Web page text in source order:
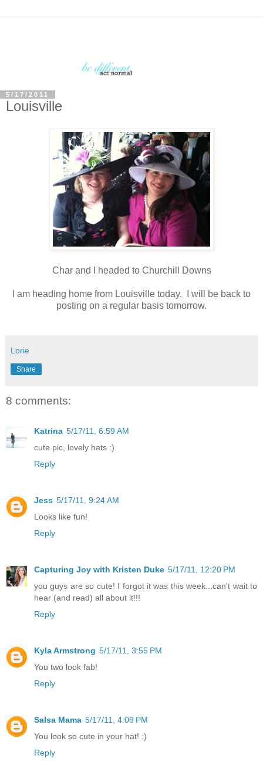
5/17/2011
Louisville
Char and I headed to Churchill Downs
I am heading home from Louisville today. I will be back to
posting on a regular basis tomorrow.
Lorie
Share
8 comments:
Katrina 5/17/11, 6:59 AM
cute pic, lovely hats :)
Reply
Jess 5/17/11, 9:24 AM
Looks like fun!
Reply
Capturing Joy with Kristen Duke 5/17/11, 12:20 PM
you guys are so cute! I forgot it was this week...can't wait to
hear (and read) all about it!!!
Reply
Kyla Armstrong 5/17/11, 3:55 PM
You two look fab!
Reply
Salsa Mama 5/17/11, 4:09 PM
You look so cute in your hat! :)
Reply